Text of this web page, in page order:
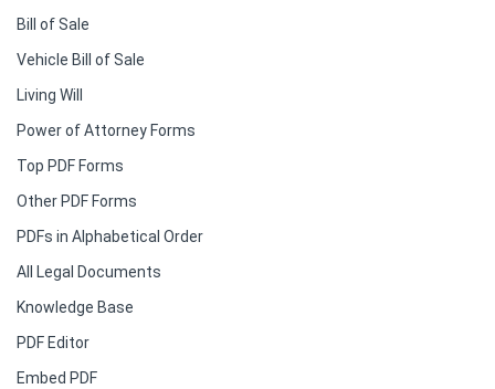
Bill of Sale
Vehicle Bill of Sale
Living Will
Power of Attorney Forms
Top PDF Forms
Other PDF Forms
PDFs in Alphabetical Order
All Legal Documents
Knowledge Base
PDF Editor
Embed PDF